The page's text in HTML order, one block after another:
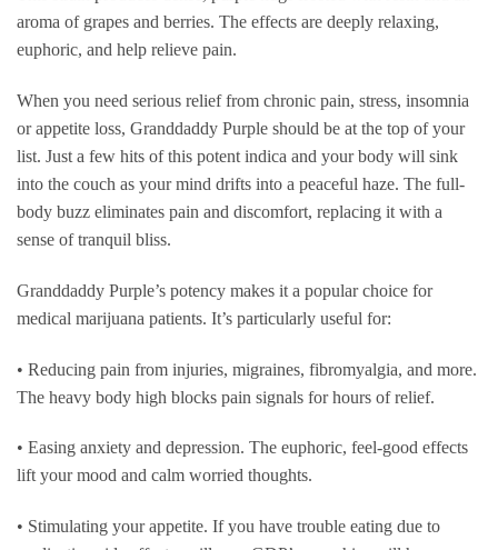
aroma of grapes and berries. The effects are deeply relaxing,
euphoric, and help relieve pain.
When you need serious relief from chronic pain, stress, insomnia
or appetite loss, Granddaddy Purple should be at the top of your
list. Just a few hits of this potent indica and your body will sink
into the couch as your mind drifts into a peaceful haze. The full-
body buzz eliminates pain and discomfort, replacing it with a
sense of tranquil bliss.
Granddaddy Purple’s potency makes it a popular choice for
medical marijuana patients. It’s particularly useful for:
• Reducing pain from injuries, migraines, fibromyalgia, and more.
The heavy body high blocks pain signals for hours of relief.
• Easing anxiety and depression. The euphoric, feel-good effects
lift your mood and calm worried thoughts.
• Stimulating your appetite. If you have trouble eating due to